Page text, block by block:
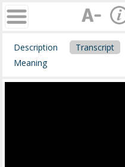
Description Transcript
Meaning